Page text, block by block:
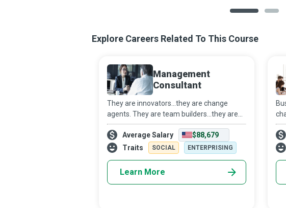
Explore Careers Related To This Course
Management
Consultant
They are innovators...they are change
agents. They are team builders...they are
helping hands. They are implementers.
They are Management Consultants who
use Big Data Analytics to help
Average Salary
$88,679
Traits
SOCIAL ENTERPRISING
Learn More